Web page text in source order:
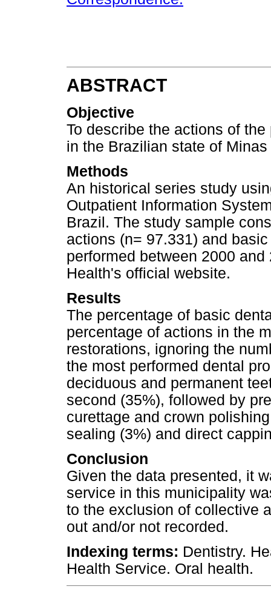
ABSTRACT
Objective
To describe the actions of
in the Brazilian state of
Methods
An historical series study
Outpatient Information
Brazil. The study sample
actions (n= 97.331) and
performed between 2000
Health's official website.
Results
The percentage of basic
percentage of actions in the
restorations, ignoring the
the most performed dental
deciduous and permanent
second (35%), followed by
curettage and crown
sealing (3%) and direct
Conclusion
Given the data presented, it
service in this municipality
to the exclusion of collective
out and/or not recorded.
Indexing terms: Dentistry.
Health Service. Oral health.